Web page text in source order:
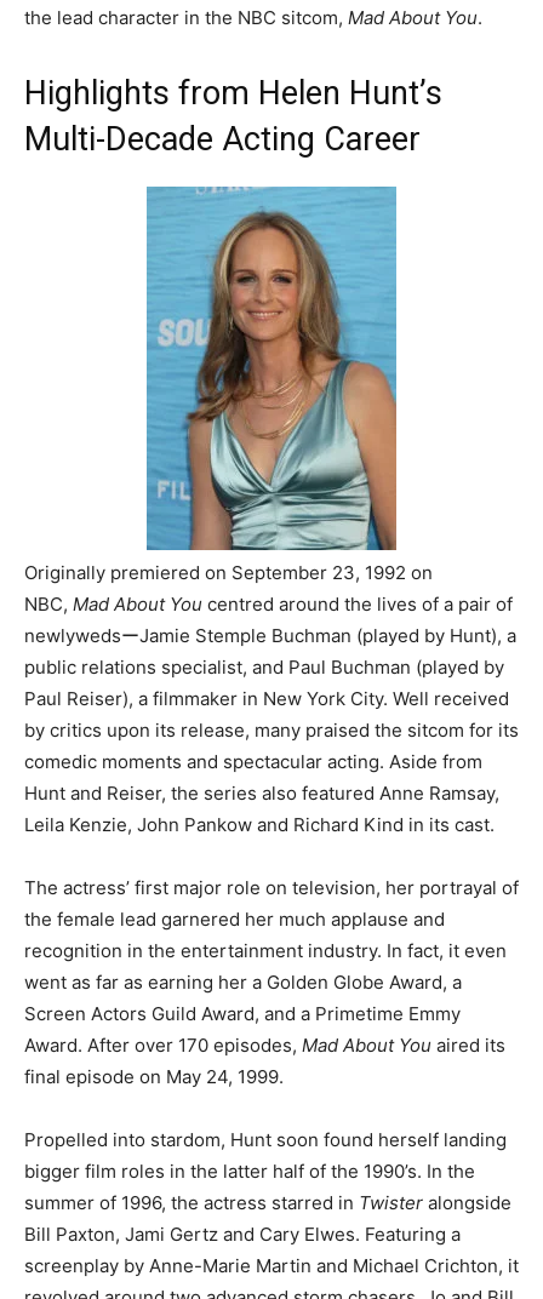
the lead character in the NBC sitcom, Mad About You.
Highlights from Helen Hunt’s
Multi-Decade Acting Career
Originally premiered on September 23, 1992 on
NBC, Mad About You centred around the lives of a pair of
newlywedsーJamie Stemple Buchman (played by Hunt), a
public relations specialist, and Paul Buchman (played by
Paul Reiser), a filmmaker in New York City. Well received
by critics upon its release, many praised the sitcom for its
comedic moments and spectacular acting. Aside from
Hunt and Reiser, the series also featured Anne Ramsay,
Leila Kenzie, John Pankow and Richard Kind in its cast.
The actress’ first major role on television, her portrayal of
the female lead garnered her much applause and
recognition in the entertainment industry. In fact, it even
went as far as earning her a Golden Globe Award, a
Screen Actors Guild Award, and a Primetime Emmy
Award. After over 170 episodes, Mad About You aired its
final episode on May 24, 1999.
Propelled into stardom, Hunt soon found herself landing
bigger film roles in the latter half of the 1990’s. In the
summer of 1996, the actress starred in Twister alongside
Bill Paxton, Jami Gertz and Cary Elwes. Featuring a
screenplay by Anne-Marie Martin and Michael Crichton, it